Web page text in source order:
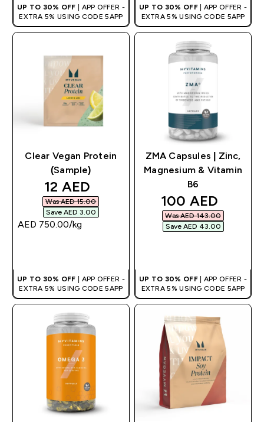
UP TO 30% OFF | APP OFFER -
EXTRA 5% USING CODE 5APP
UP TO 30% OFF | APP OFFER -
EXTRA 5% USING CODE 5APP
Clear Vegan Protein
(Sample)
discounted price
12 AED‎
Was AED 15.00‎
Save AED 3.00‎
AED 750.00‎/kg
UP TO 30% OFF | APP OFFER -
EXTRA 5% USING CODE 5APP
ZMA Capsules | Zinc,
Magnesium & Vitamin
B6
discounted
100 AED‎
Was AED 143.00‎
Save AED 43.00‎
UP TO 30% OFF | APP OFFER -
EXTRA 5% USING CODE 5APP